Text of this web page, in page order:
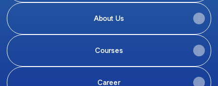
About Us
Courses
Career